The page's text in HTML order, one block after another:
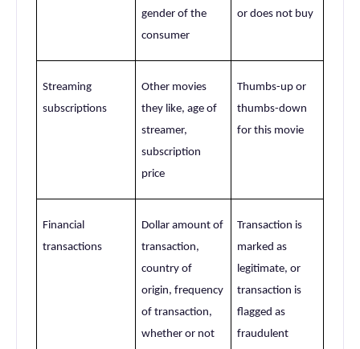
gender of the
consumer
or does not buy
Streaming
subscriptions
Other movies
they like, age of
streamer,
subscription
price
Thumbs-up or
thumbs-down
for this movie
Financial
transactions
Dollar amount of
transaction,
country of
origin, frequency
of transaction,
whether or not
Transaction is
marked as
legitimate, or
transaction is
flagged as
fraudulent